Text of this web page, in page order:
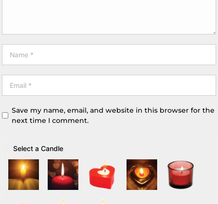
Save my name, email, and website in this browser for the
next time I comment.
Select a Candle